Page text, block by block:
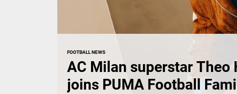
FOOTBALL NEWS
AC Milan superstar Theo
joins PUMA Football